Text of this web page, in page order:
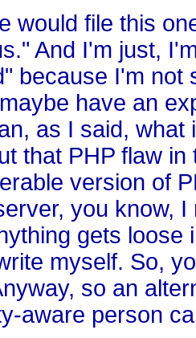
would file this
And I'm just,
because I'm not
have an
as I said,
that PHP flaw
version of
you know,
gets loose
myself. So,
so an
aware person